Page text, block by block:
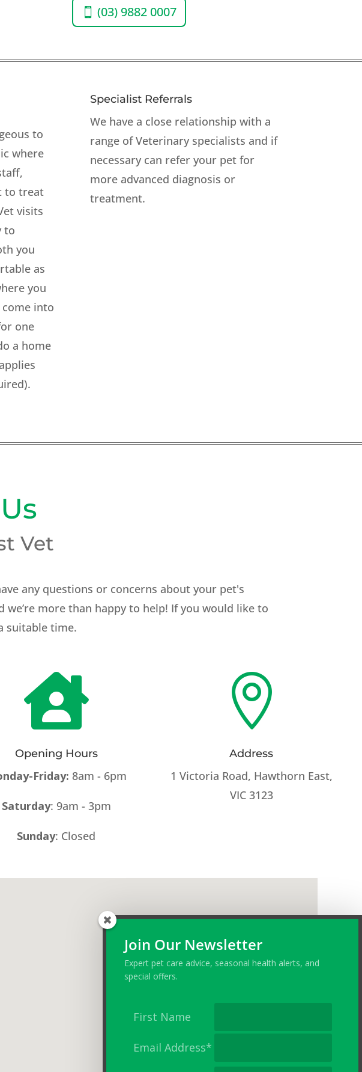
(03) 9882 0007
to
where
to treat
visits
to
you
as
you
into
one
a home
Specialist Referrals
We have a close relationship with a
range of Veterinary specialists and if
necessary can refer your pet for
more advanced diagnosis or
treatment.
Vet
any questions or concerns about your pet's
more than happy to help! If you would like to
suitable time.

Opening Hours
Friday: 8am - 6pm
Saturday: 9am - 3pm
Sunday: Closed

Address
1 Victoria Road, Hawthorn East,
VIC 3123
Join Our Newsletter
Expert pet care advice, seasonal health alerts, and
special offers.
First Name
Email Address*